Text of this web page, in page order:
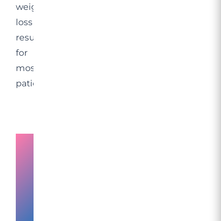
weight
loss
results
for
most
patients.
The
Behind